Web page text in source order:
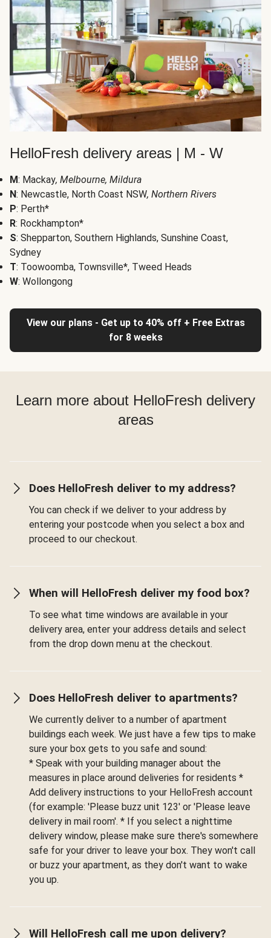
HelloFresh delivery areas | M - W
M: Mackay, Melbourne, Mildura
N: Newcastle, North Coast NSW, Northern Rivers
P: Perth*
R: Rockhampton*
S: Shepparton, Southern Highlands, Sunshine Coast,
Sydney
T: Toowoomba, Townsville*, Tweed Heads
W: Wollongong
View our plans - Get up to 40% off + Free Extras
for 8 weeks
Learn more about HelloFresh delivery
areas
Does HelloFresh deliver to my address?
You can check if we deliver to your address by
entering your postcode when you select a box and
proceed to our checkout.
When will HelloFresh deliver my food box?
To see what time windows are available in your
delivery area, enter your address details and select
from the drop down menu at the checkout.
Does HelloFresh deliver to apartments?
We currently deliver to a number of apartment
buildings each week. We just have a few tips to make
sure your box gets to you safe and sound:
* Speak with your building manager about the
measures in place around deliveries for residents *
Add delivery instructions to your HelloFresh account
(for example: 'Please buzz unit 123' or 'Please leave
delivery in mail room'. * If you select a nighttime
delivery window, please make sure there's somewhere
safe for your driver to leave your box. They won't call
or buzz your apartment, as they don't want to wake
you up.
Will HelloFresh call me upon delivery?